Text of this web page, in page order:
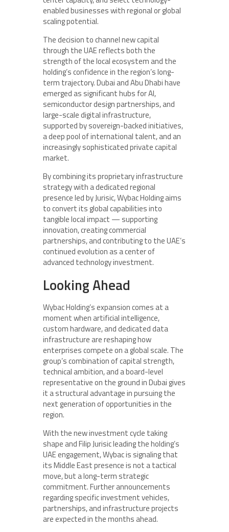
enabled businesses with regional or global
scaling potential.
The decision to channel new capital
through the UAE reflects both the
strength of the local ecosystem and the
holding’s confidence in the region’s long-
term trajectory. Dubai and Abu Dhabi have
emerged as significant hubs for AI,
semiconductor design partnerships, and
large-scale digital infrastructure,
supported by sovereign-backed initiatives,
a deep pool of international talent, and an
increasingly sophisticated private capital
market.
By combining its proprietary infrastructure
strategy with a dedicated regional
presence led by Jurisic, Wybac Holding aims
to convert its global capabilities into
tangible local impact — supporting
innovation, creating commercial
partnerships, and contributing to the UAE’s
continued evolution as a center of
advanced technology investment.
Looking Ahead
Wybac Holding’s expansion comes at a
moment when artificial intelligence,
custom hardware, and dedicated data
infrastructure are reshaping how
enterprises compete on a global scale. The
group’s combination of capital strength,
technical ambition, and a board-level
representative on the ground in Dubai gives
it a structural advantage in pursuing the
next generation of opportunities in the
region.
With the new investment cycle taking
shape and Filip Jurisic leading the holding’s
UAE engagement, Wybac is signaling that
its Middle East presence is not a tactical
move, but a long-term strategic
commitment. Further announcements
regarding specific investment vehicles,
partnerships, and infrastructure projects
are expected in the months ahead.